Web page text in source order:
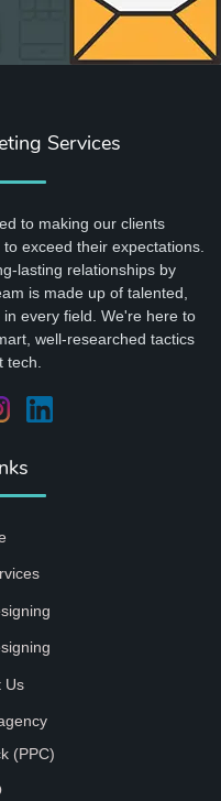
Services
to making our clients
exceed their expectations.
lasting relationships by
is made up of talented,
every field. We're here to
well-researched tactics
tech.
Us
(PPC)